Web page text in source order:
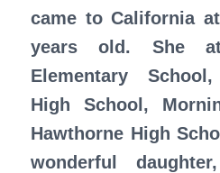
came to California
years old. She
Elementary
High School,
Hawthorne High
wonderful